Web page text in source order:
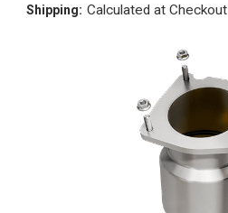
Shipping: Calculated at Checkout